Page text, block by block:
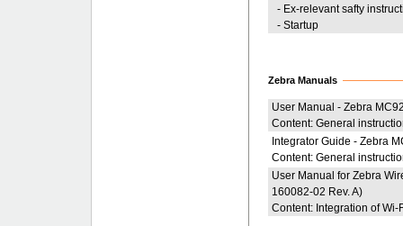
- Ex-relevant safty
- Startup
Zebra Manuals
User Manual - Zebra
Content: General
Integrator Guide - Zebra
Content: General
User Manual for Zebra
160082-02 Rev. A)
Content: Integration of Wi-